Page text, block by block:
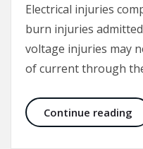
Electrical injuries
burn injuries
voltage injuries may
of current through
Continue reading